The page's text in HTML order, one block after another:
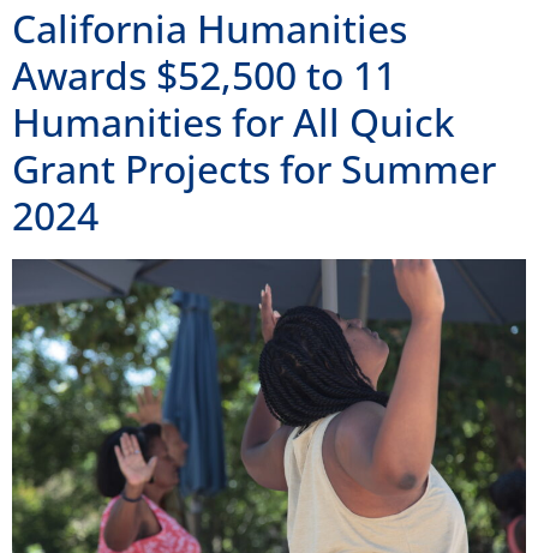
California Humanities
Awards $52,500 to 11
Humanities for All Quick
Grant Projects for Summer
2024